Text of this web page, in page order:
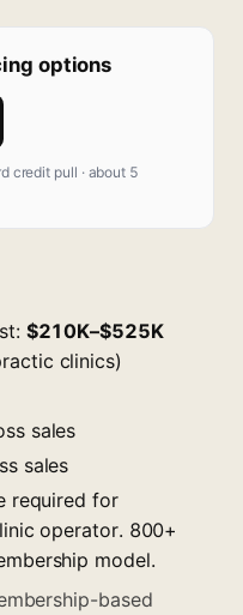
options
credit pull · about 5
$210K–$525K
clinics)
sales
sales
required for
operator. 800+
model.
based